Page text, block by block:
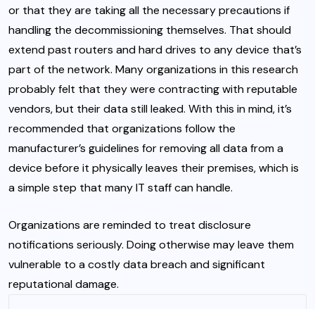
or that they are taking all the necessary precautions if
handling the decommissioning themselves. That should
extend past routers and hard drives to any device that’s
part of the network. Many organizations in this research
probably felt that they were contracting with reputable
vendors, but their data still leaked. With this in mind, it’s
recommended that organizations follow the
manufacturer’s guidelines for removing all data from a
device before it physically leaves their premises, which is
a simple step that many IT staff can handle.
Organizations are reminded to treat disclosure
notifications seriously. Doing otherwise may leave them
vulnerable to a costly data breach and significant
reputational damage.